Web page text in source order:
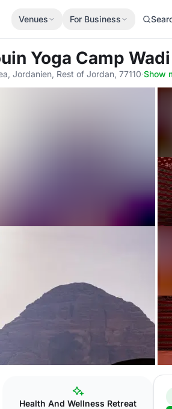
Venues For Business
Yoga Camp
Jordanien, Rest of Jordan, 77110·Show
Health And Wellness Retreat